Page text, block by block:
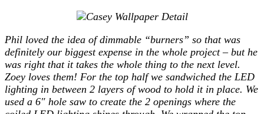
Phil loved the idea of dimmable “burners” so that was
definitely our biggest expense in the whole project – but he
was right that it takes the whole thing to the next level.
Zoey loves them! For the top half we sandwiched the LED
lighting in between 2 layers of wood to hold it in place. We
used a 6″ hole saw to create the 2 openings where the